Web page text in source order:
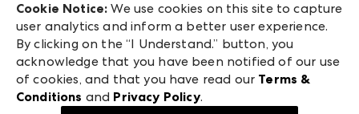
ANDMORE at High Point Market
ANDMORE
475 S. Grand Central Pkwy
Las Vegas, NV 89106
©2026 IMC Manager, LLC
Terms & Conditions
Privacy Policy
Cookie Notice: We use cookies on this site to capture
user analytics and inform a better user experience.
By clicking on the “I Understand.” button, you
acknowledge that you have been notified of our use
of cookies, and that you have read our Terms &
Conditions and Privacy Policy.